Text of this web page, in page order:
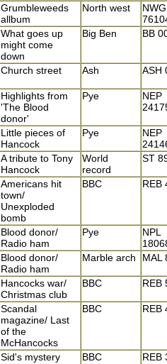
Grumbleweeds
allbum
North west
NWG
What goes up
might come
down
Big Ben BB
Church street Ash ASH
Highlights from
'The Blood
donor'
Pye
NEP
Little pieces of
Hancock
Pye
NEP
A tribute to Tony
Hancock
World
record
ST
Americans hit
town/
Unexploded
bomb
BBC REB
Blood donor/
Radio ham
Pye
NPL
Blood donor/
Radio ham
Marble arch MAL
Hancocks war/
Christmas club
BBC REB
Scandal
magazine/ Last
of the
McHancocks
BBC REB
Sid's mystery
BBC REB